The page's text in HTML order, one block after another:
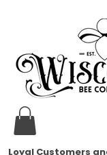
Loyal Customers